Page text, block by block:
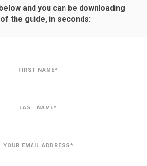
and you can be downloading
the guide, in seconds:
FIRST NAME*
LAST NAME*
YOUR EMAIL ADDRESS*